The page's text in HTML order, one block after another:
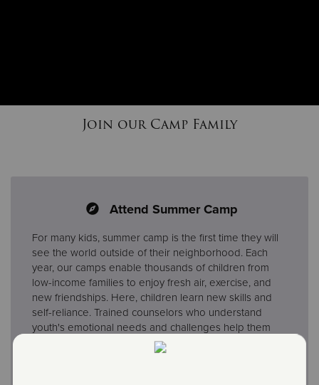
Join our Camp Family
Attend Summer Camp
For many kids, summer camp is the first time they will
see the world outside of their neighborhood. Each
year, our camps enable thousands of children from
low-income families to enjoy fresh air, exercise, and
new friendships. Here, children learn new skills and
self-reliance. Trained counselors who understand
youth's emotional needs and challenges help them
mature and grow. Camp activities include learning to
swim, scouting, arts, crafts, music, and sports.